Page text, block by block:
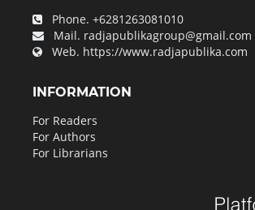
Phone. +6281263081010
Mail. radjapublikagroup@gmail.com
Web. https://www.radjapublika.com
INFORMATION
For Readers
For Authors
For Librarians